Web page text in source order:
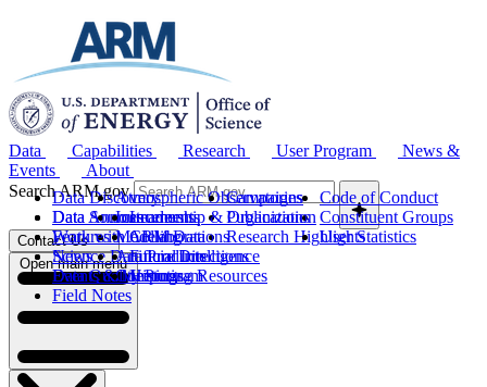
Data
Data Discovery
Data Sources
Work with ARM Data
Science Data Products
Data Quality Program
Capabilities
Atmospheric Observatories
Instruments
Modeling
Artificial Intelligence
Computing Resources
Research
Campaigns
Publications
Research Highlights
User Program
Code of Conduct
Constituent Groups
User Statistics
News &
Events
Data Announcements
Features
News
Events & Meetings
Field Notes
About
Leadership & Organization
Collaborations
Future Directions
History
Search ARM.gov
Contact Us
Open main menu